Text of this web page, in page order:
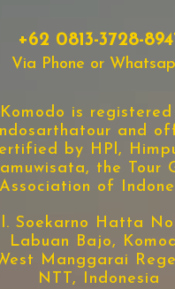
+62 0813-3728-
Via Phone or
is registered
and
by HPl,
the Tour
Association of
Soekarno Hatta
Labuan Bajo,
Manggarai
NTT, Indonesia